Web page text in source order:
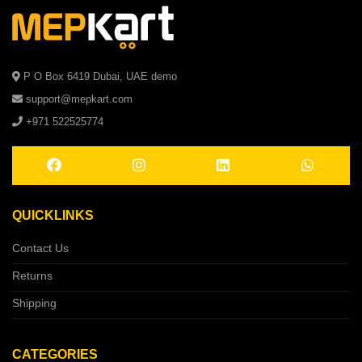
P O Box 6419 Dubai, UAE demo
support@mepkart.com
+971 522525774
QUICKLINKS
Contact Us
Returns
Shipping
CATEGORIES